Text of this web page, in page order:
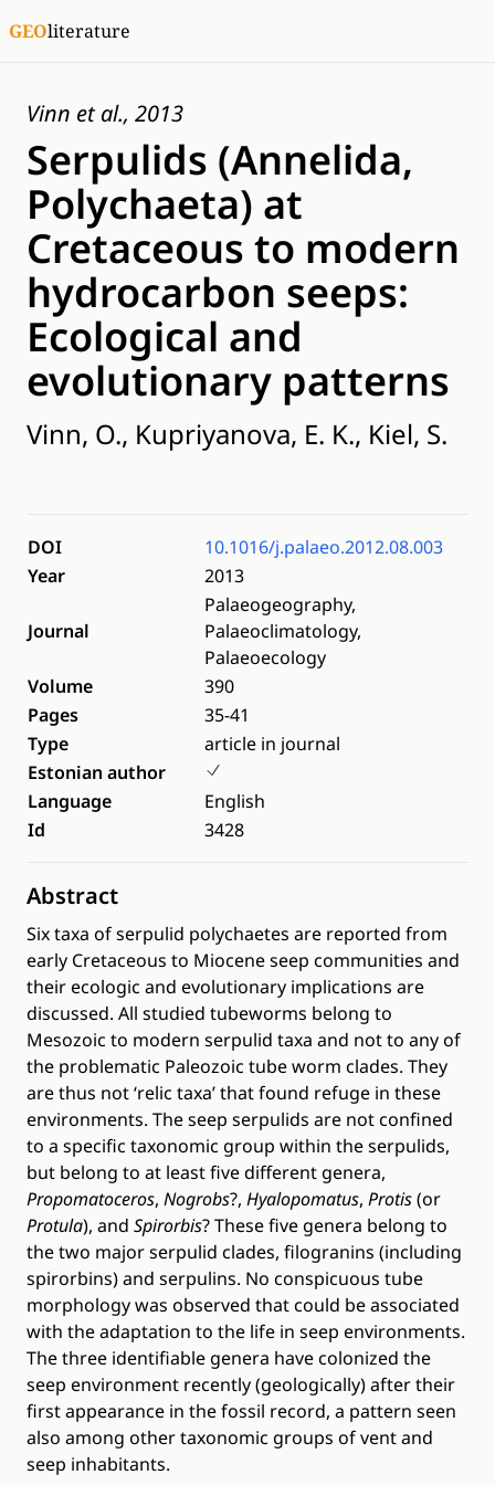
GEOliterature
Vinn et al., 2013
Serpulids (Annelida,
Polychaeta) at
Cretaceous to modern
hydrocarbon seeps:
Ecological and
evolutionary patterns
Vinn, O., Kupriyanova, E. K., Kiel, S.
DOI
10.1016/j.palaeo.2012.08.003
Year
2013
Journal
Palaeogeography,
Palaeoclimatology,
Palaeoecology
Volume
390
Pages
35-41
Type
article in journal
Estonian author
Language
English
Id
3428
Abstract
Six taxa of serpulid polychaetes are reported from
early Cretaceous to Miocene seep communities and
their ecologic and evolutionary implications are
discussed. All studied tubeworms belong to
Mesozoic to modern serpulid taxa and not to any of
the problematic Paleozoic tube worm clades. They
are thus not ‘relic taxa’ that found refuge in these
environments. The seep serpulids are not confined
to a specific taxonomic group within the serpulids,
but belong to at least five different genera,
Propomatoceros, Nogrobs?, Hyalopomatus, Protis(or
Protula), and Spirorbis? These five genera belong to
the two major serpulid clades, filogranins (including
spirorbins) and serpulins. No conspicuous tube
morphology was observed that could be associated
with the adaptation to the life in seep environments.
The three identifiable genera have colonized the
seep environment recently (geologically) after their
first appearance in the fossil record, a pattern seen
also among other taxonomic groups of vent and
seep inhabitants.